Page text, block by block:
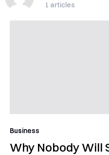
1 articles
Business
Why Nobody Will